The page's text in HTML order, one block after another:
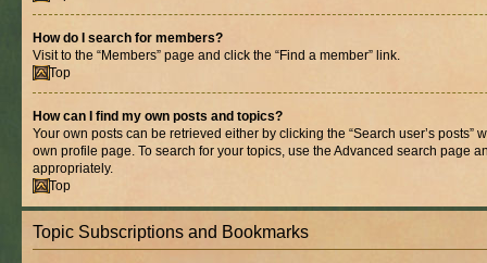
How do I search for members?
Visit to the “Members” page and click the “Find a member” link.
Top
How can I find my own posts and topics?
Your own posts can be retrieved either by clicking the “Search user’s posts”
own profile page. To search for your topics, use the Advanced search page
appropriately.
Top
Topic Subscriptions and Bookmarks